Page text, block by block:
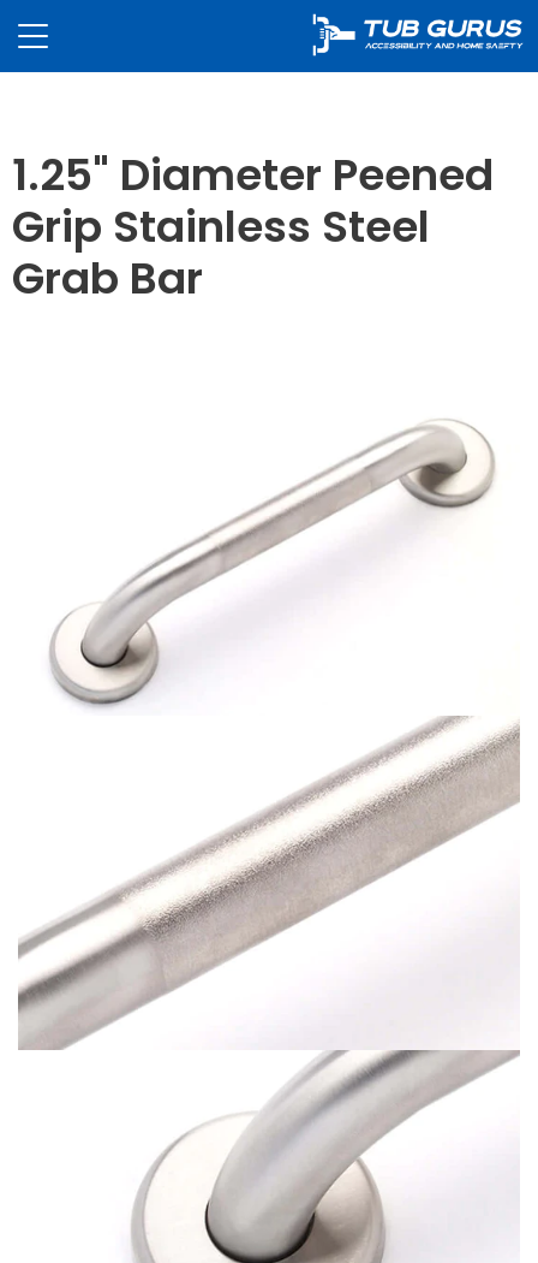
1.25" Diameter Peened
Grip Stainless Steel
Grab Bar